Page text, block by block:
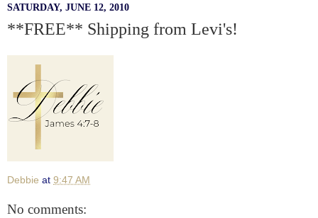
SATURDAY, JUNE 12, 2010
**FREE** Shipping from Levi's!
Debbie at 9:47 AM
No comments: